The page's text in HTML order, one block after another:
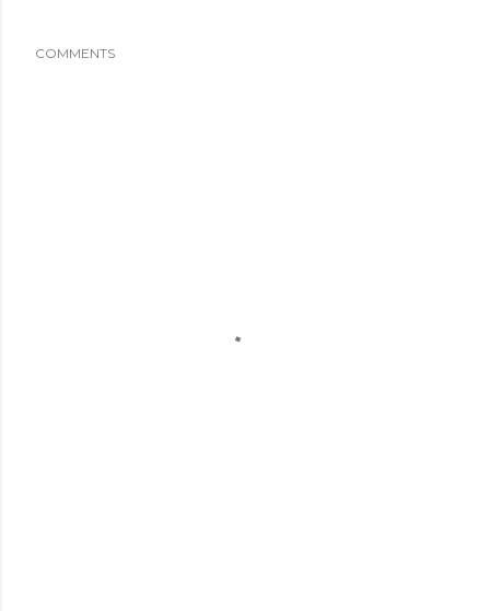
COMMENTS